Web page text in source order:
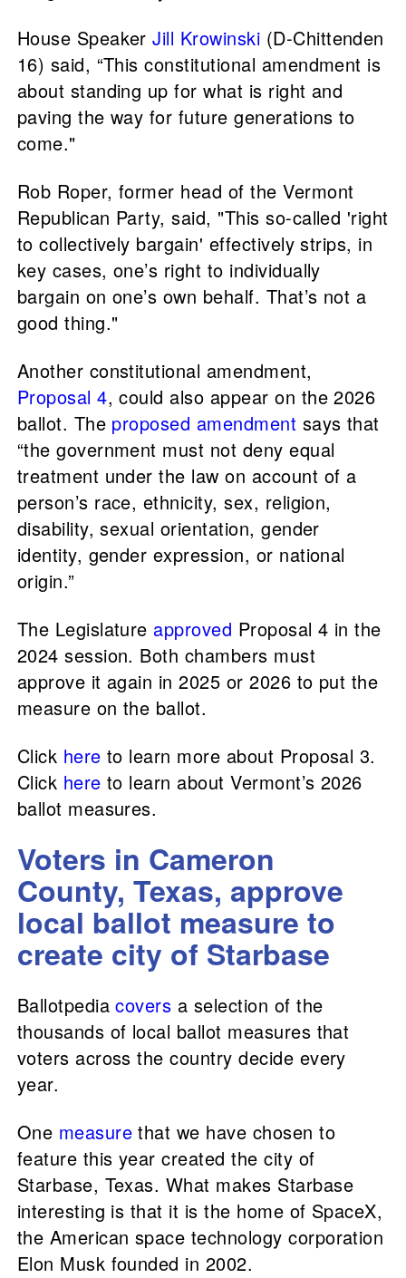
House SpeakerJill Krowinski (D-Chittenden
16) said, “This constitutional amendment is
about standing up for what is right and
paving the way for future generations to
come."
Rob Roper, former head of the Vermont
Republican Party, said, "This so-called 'right
to collectively bargain' effectively strips, in
key cases, one’s right to individually
bargain on one’s own behalf. That’s not a
good thing."
Another constitutional amendment,
Proposal 4, could also appear on the 2026
ballot. The proposed amendment says that
“the government must not deny equal
treatment under the law on account of a
person’s race, ethnicity, sex, religion,
disability, sexual orientation, gender
identity, gender expression, or national
origin.”
The Legislature approved Proposal 4 in the
2024 session. Both chambers must
approve it again in 2025 or 2026 to put the
measure on the ballot.
Click here to learn more about Proposal 3.
Click here to learn about Vermont’s 2026
ballot measures.
Voters in Cameron
County, Texas, approve
local ballot measure to
create city of Starbase
Ballotpediacovers a selection of the
thousands of local ballot measures that
voters across the country decide every
year.
One measure that we have chosen to
feature this year created the city of
Starbase, Texas. What makes Starbase
interesting is that it is the home of SpaceX,
the American space technology corporation
Elon Musk founded in 2002.